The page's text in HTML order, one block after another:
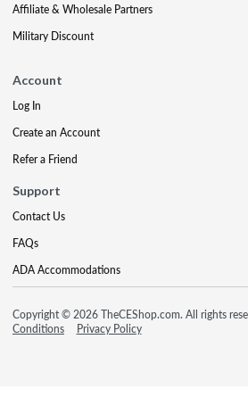
Affiliate & Wholesale Partners
Military Discount
Account
Log In
Create an Account
Refer a Friend
Support
Contact Us
FAQs
ADA Accommodations
Copyright © 2026 TheCEShop.com. All rights
Conditions
Privacy Policy